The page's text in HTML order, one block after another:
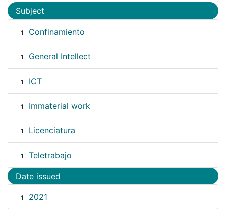
Subject
1 Confinamiento
1 General Intellect
1 ICT
1 Immaterial work
1 Licenciatura
1 Teletrabajo
Date issued
1 2021